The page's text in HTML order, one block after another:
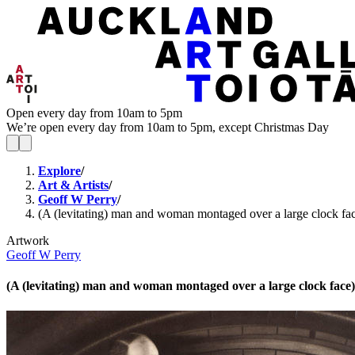
Open every day from 10am to 5pm
We’re open every day from 10am to 5pm, except Christmas Day
Explore/
Art & Artists/
Geoff W Perry/
(A (levitating) man and woman montaged over a large clock
Artwork
Geoff W Perry
(A (levitating) man and woman montaged over a large clock face)